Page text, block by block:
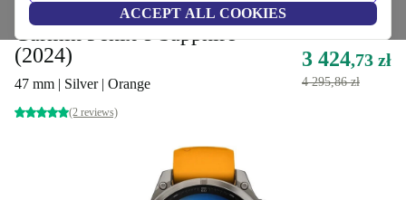
ACCEPT ALL COOKIES
Garmin Fenix 8 Sapphire
(2024)
47 mm | Silver | Orange
(2 reviews)
3 424,73 zł
4 295,86 zł